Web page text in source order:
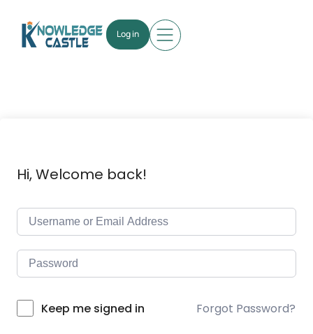
Log in
Hi, Welcome back!
Keep me signed in Forgot Password?